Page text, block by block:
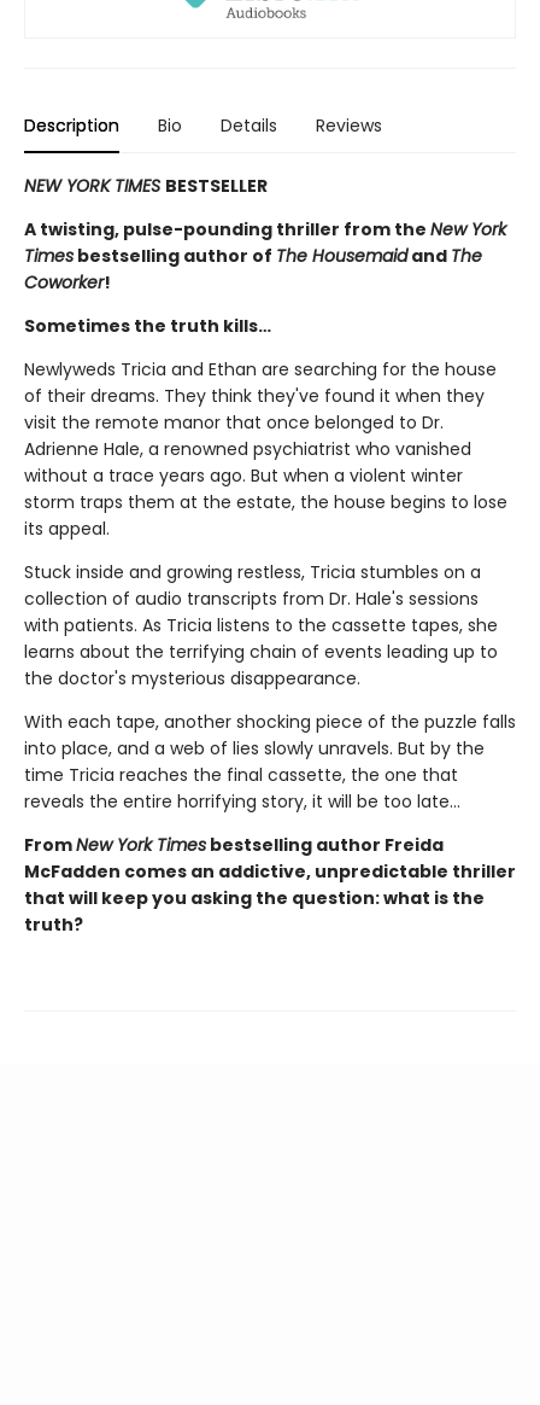
Description Bio Details Reviews
NEW YORK TIMES BESTSELLER
A twisting, pulse-pounding thriller from the New York
Times bestselling author of The Housemaidand The
Coworker!
Sometimes the truth kills…
Newlyweds Tricia and Ethan are searching for the house
of their dreams. They think they've found it when they
visit the remote manor that once belonged to Dr.
Adrienne Hale, a renowned psychiatrist who vanished
without a trace years ago. But when a violent winter
storm traps them at the estate, the house begins to lose
its appeal.
Stuck inside and growing restless, Tricia stumbles on a
collection of audio transcripts from Dr. Hale's sessions
with patients. As Tricia listens to the cassette tapes, she
learns about the terrifying chain of events leading up to
the doctor's mysterious disappearance.
With each tape, another shocking piece of the puzzle falls
into place, and a web of lies slowly unravels. But by the
time Tricia reaches the final cassette, the one that
reveals the entire horrifying story, it will be too late…
FromNew York Times bestselling author Freida
McFadden comes an addictive, unpredictable thriller
that will keep you asking the question: what is the
truth?